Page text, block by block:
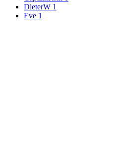
DieterW 1
Eve 1